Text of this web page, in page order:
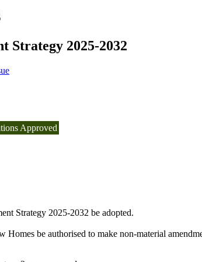
Strategy 2025-2032
Approved
Strategy 2025-2032 be adopted.
Homes be authorised to make non-material